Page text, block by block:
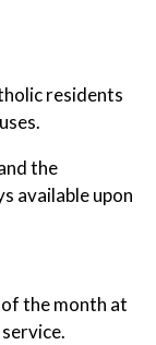
residents
the
available upon
the month at